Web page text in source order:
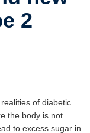
2
of diabetic
the body is not
to excess sugar in